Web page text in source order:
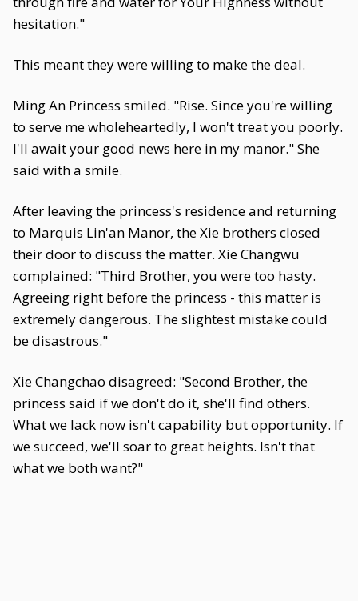
hesitation."
This meant they were willing to make the deal.
Ming An Princess smiled. "Rise. Since you're willing
to serve me wholeheartedly, I won't treat you poorly.
I'll await your good news here in my manor." She
said with a smile.
After leaving the princess's residence and returning
to Marquis Lin'an Manor, the Xie brothers closed
their door to discuss the matter. Xie Changwu
complained: "Third Brother, you were too hasty.
Agreeing right before the princess - this matter is
extremely dangerous. The slightest mistake could
be disastrous."
Xie Changchao disagreed: "Second Brother, the
princess said if we don't do it, she'll find others.
What we lack now isn't capability but opportunity. If
we succeed, we'll soar to great heights. Isn't that
what we both want?"